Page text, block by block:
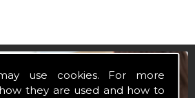
use cookies. For more
they are used and how to